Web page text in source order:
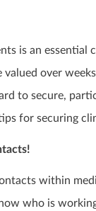
is an essential
valued over
to secure,
for securing
within
who is